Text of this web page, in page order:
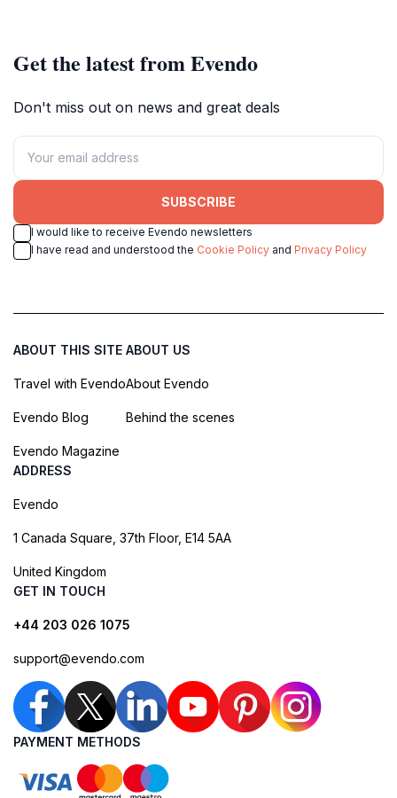
Get the latest from Evendo
Don't miss out on news and great deals
SUBSCRIBE
I would like to receive Evendo newsletters
I have read and understood the Cookie Policy and Privacy Policy
ABOUT THIS SITE
Travel with Evendo
Evendo Blog
Evendo Magazine
ABOUT US
About Evendo
Behind the scenes
ADDRESS
Evendo
1 Canada Square, 37th Floor, E14 5AA
United Kingdom
GET IN TOUCH
+44 203 026 1075
support@evendo.com
PAYMENT METHODS